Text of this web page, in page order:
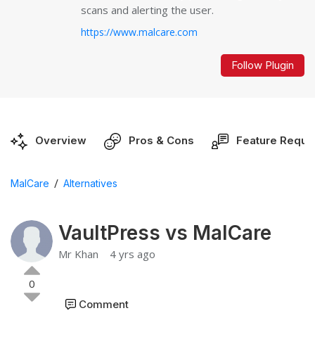
scans and alerting the user.
https://www.malcare.com
Follow Plugin
Overview Pros & Cons Feature
MalCare / Alternatives
0
VaultPress vs MalCare
Mr Khan 4 yrs ago
Comment